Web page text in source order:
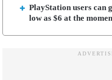
PlayStation users can
low as $6 at the